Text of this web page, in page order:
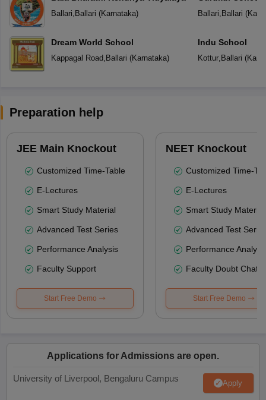
Ballari Ballari (Karnataka)
Dream World School
Kappagal Road, Ballari (Karnataka)
Ballari Ballari (
Indu School
Kottur, Ballari (
Preparation help
JEE Main Knockout
Customized Time-Table
E-Lectures
Smart Study Material
Advanced Test Series
Performance Analysis
Faculty Support
Start Free Demo
NEET Knockout
Customized Time-
E-Lectures
Smart Study Material
Advanced Test
Performance
Faculty Doubt Chat
Start Free Demo
Applications for Admissions are open.
University of Liverpool, Bengaluru Campus Apply